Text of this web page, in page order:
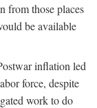
from those places
be available
inflation led
force, despite
work to do